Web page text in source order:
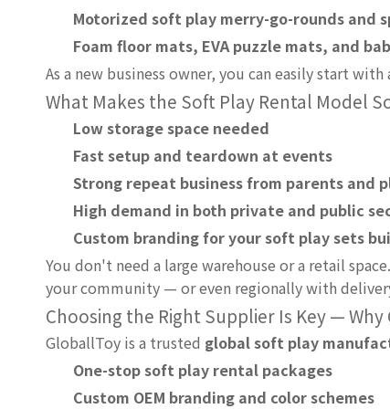
Motorized soft play merry-go-rounds and
Foam floor mats, EVA puzzle mats, and
As a new business owner, you can easily start with
What Makes the Soft Play Rental Model
Low storage space needed
Fast setup and teardown at events
Strong repeat business from parents and
High demand in both private and public
Custom branding for your soft play sets
You don't need a large warehouse or a retail
your community — or even regionally with
Choosing the Right Supplier Is Key — Why
GloballToy is a trusted global soft play
One-stop soft play rental packages
Custom OEM branding and color schemes